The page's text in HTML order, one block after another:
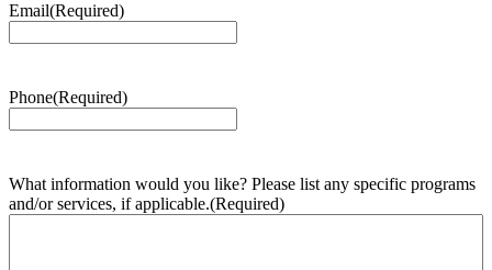
Email(Required)
Phone(Required)
What information would you like? Please list any specific programs
and/or services, if applicable.(Required)